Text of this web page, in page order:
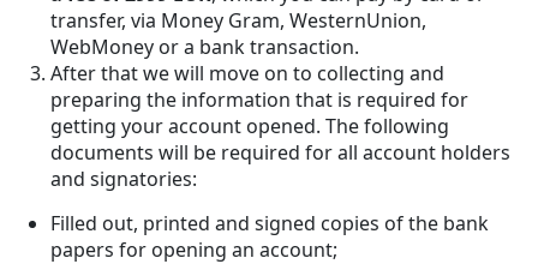
transfer, via Money Gram, WesternUnion,
WebMoney or a bank transaction.
After that we will move on to collecting and
preparing the information that is required for
getting your account opened. The following
documents will be required for all account holders
and signatories:
Filled out, printed and signed copies of the bank
papers for opening an account;